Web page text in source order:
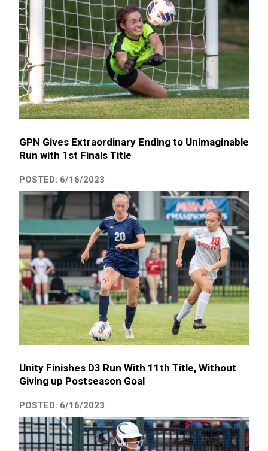
GPN Gives Extraordinary Ending to Unimaginable
Run with 1st Finals Title
POSTED: 6/16/2023
Unity Finishes D3 Run With 11th Title, Without
Giving up Postseason Goal
POSTED: 6/16/2023